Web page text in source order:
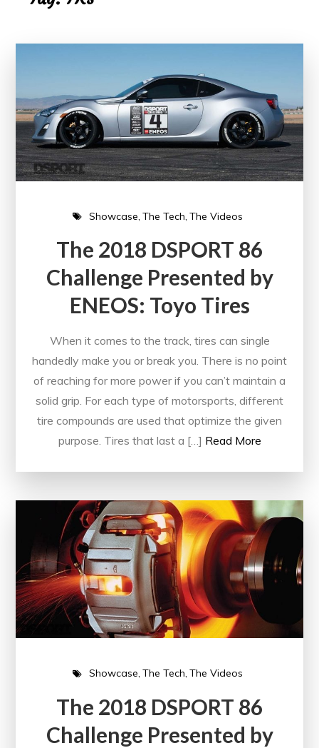
Showcase The Tech The Videos
The 2018 DSPORT 86
Challenge Presented by
ENEOS: Toyo Tires
When it comes to the track, tires can single
handedly make you or break you. There is no point
of reaching for more power if you can’t maintain a
solid grip. For each type of motorsports, different
tire compounds are used that optimize the given
purpose. Tires that last a […] Read More
Showcase The Tech The Videos
The 2018 DSPORT 86
Challenge Presented by